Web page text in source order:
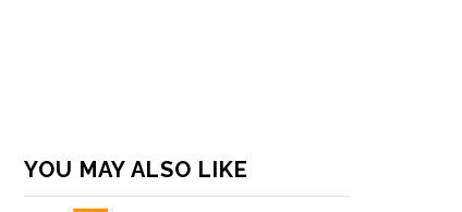
YOU MAY ALSO LIKE